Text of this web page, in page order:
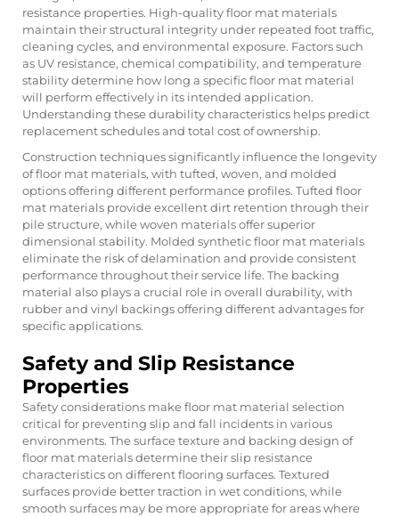
resistance properties. High-quality floor mat materials
maintain their structural integrity under repeated foot traffic,
cleaning cycles, and environmental exposure. Factors such
as UV resistance, chemical compatibility, and temperature
stability determine how long a specific floor mat material
will perform effectively in its intended application.
Understanding these durability characteristics helps predict
replacement schedules and total cost of ownership.
Construction techniques significantly influence the longevity
of floor mat materials, with tufted, woven, and molded
options offering different performance profiles. Tufted floor
mat materials provide excellent dirt retention through their
pile structure, while woven materials offer superior
dimensional stability. Molded synthetic floor mat materials
eliminate the risk of delamination and provide consistent
performance throughout their service life. The backing
material also plays a crucial role in overall durability, with
rubber and vinyl backings offering different advantages for
specific applications.
Safety and Slip Resistance
Properties
Safety considerations make floor mat material selection
critical for preventing slip and fall incidents in various
environments. The surface texture and backing design of
floor mat materials determine their slip resistance
characteristics on different flooring surfaces. Textured
surfaces provide better traction in wet conditions, while
smooth surfaces may be more appropriate for areas where